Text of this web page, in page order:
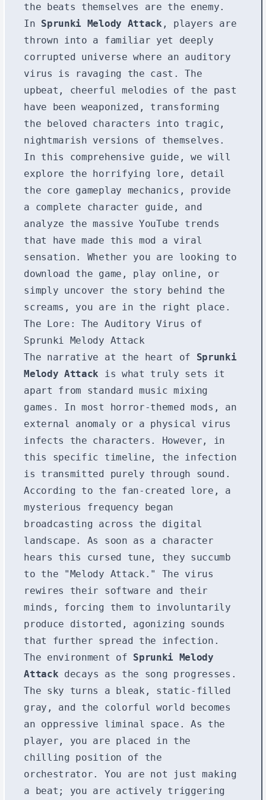
the beats themselves are the enemy.
In Sprunki Melody Attack , players are
thrown into a familiar yet deeply
corrupted universe where an auditory
virus is ravaging the cast. The
upbeat, cheerful melodies of the past
have been weaponized, transforming
the beloved characters into tragic,
nightmarish versions of themselves.
In this comprehensive guide, we will
explore the horrifying lore, detail
the core gameplay mechanics, provide
a complete character guide, and
analyze the massive YouTube trends
that have made this mod a viral
sensation. Whether you are looking to
download the game, play online, or
simply uncover the story behind the
screams, you are in the right place.
The Lore: The Auditory Virus of
Sprunki Melody Attack
The narrative at the heart of Sprunki
Melody Attack is what truly sets it
apart from standard music mixing
games. In most horror-themed mods, an
external anomaly or a physical virus
infects the characters. However, in
this specific timeline, the infection
is transmitted purely through sound.
According to the fan-created lore, a
mysterious frequency began
broadcasting across the digital
landscape. As soon as a character
hears this cursed tune, they succumb
to the "Melody Attack." The virus
rewires their software and their
minds, forcing them to involuntarily
produce distorted, agonizing sounds
that further spread the infection.
The environment of Sprunki Melody
Attack decays as the song progresses.
The sky turns a bleak, static-filled
gray, and the colorful world becomes
an oppressive liminal space. As the
player, you are placed in the
chilling position of the
orchestrator. You are not just making
a beat; you are actively triggering